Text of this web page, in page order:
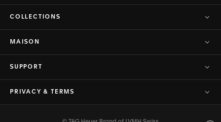
COLLECTIONS
MAISON
SUPPORT
PRIVACY & TERMS